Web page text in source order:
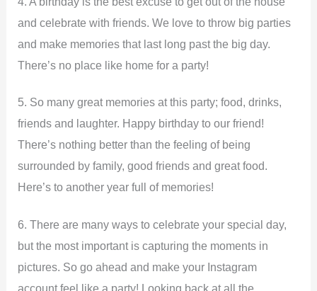
and celebrate with friends. We love to throw big parties
and make memories that last long past the big day.
There’s no place like home for a party!
5. So many great memories at this party; food, drinks,
friends and laughter. Happy birthday to our friend!
There’s nothing better than the feeling of being
surrounded by family, good friends and great food.
Here’s to another year full of memories!
6. There are many ways to celebrate your special day,
but the most important is capturing the moments in
pictures. So go ahead and make your Instagram
account feel like a party! Looking back at all the